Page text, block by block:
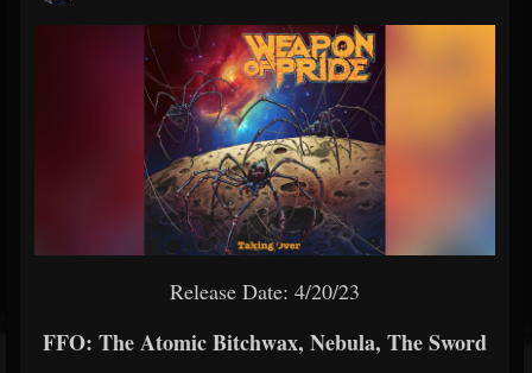
Forum
Release Date: 4/20/23
FFO: The Atomic Bitchwax, Nebula, The Sword